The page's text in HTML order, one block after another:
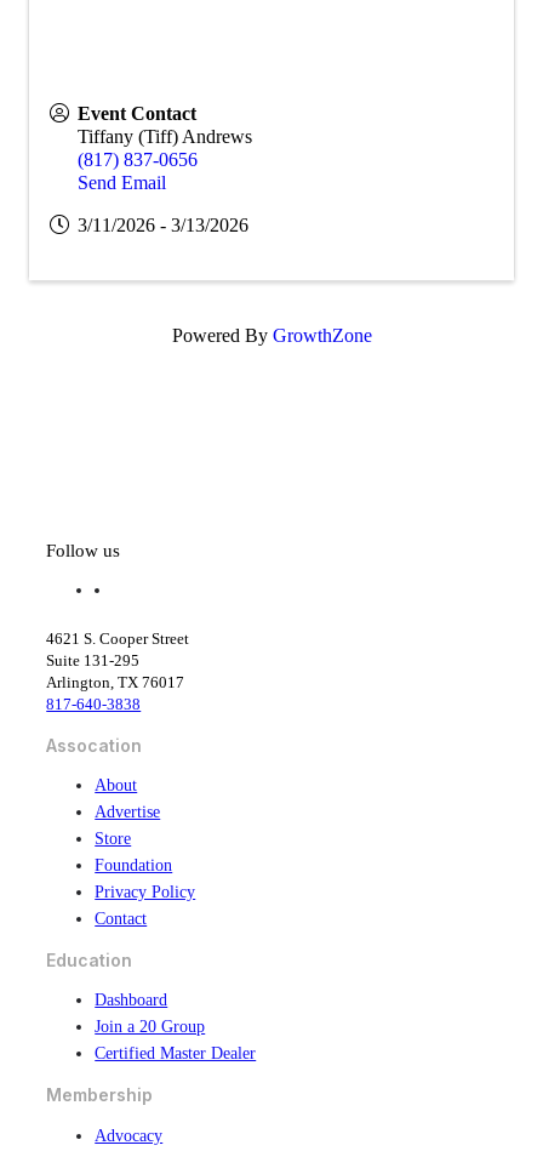
Event Contact
Tiffany (Tiff) Andrews
(817) 837-0656
Send Email
3/11/2026 - 3/13/2026
Powered By GrowthZone
Follow us
f
e
b
o
o
k
e
d
i
4621 S. Cooper Street
Suite 131-295
Arlington, TX 76017
817-640-3838
Assocation
About
Advertise
Store
Foundation
Privacy Policy
Contact
Education
Dashboard
Join a 20 Group
Certified Master Dealer
Membership
Advocacy